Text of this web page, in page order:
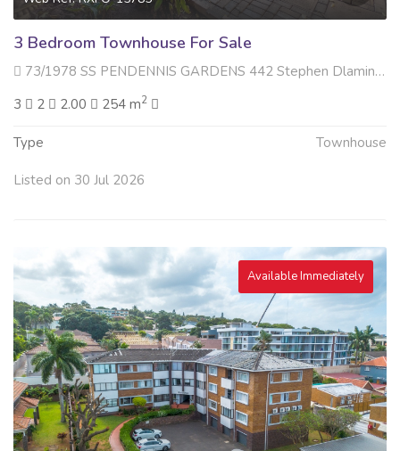
3 Bedroom Townhouse For Sale
73/1978 SS PENDENNIS GARDENS 442 Stephen Dlamini Road , Essenwood, Durban
3
2 2.00 254 m2
Type Townhouse
Listed on 30 Jul 2026
Available Immediately